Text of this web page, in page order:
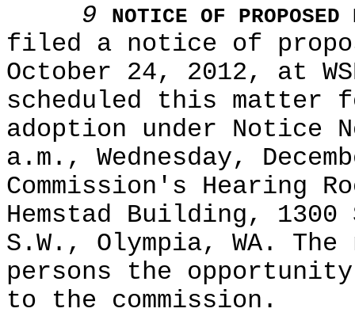
9
NOTICE OF
filed a notice of
October 24, 2012, at
scheduled this matter
adoption under Notice
a.m., Wednesday,
Commission's Hearing
Hemstad Building,
S.W., Olympia, WA.
persons the
to the commission.